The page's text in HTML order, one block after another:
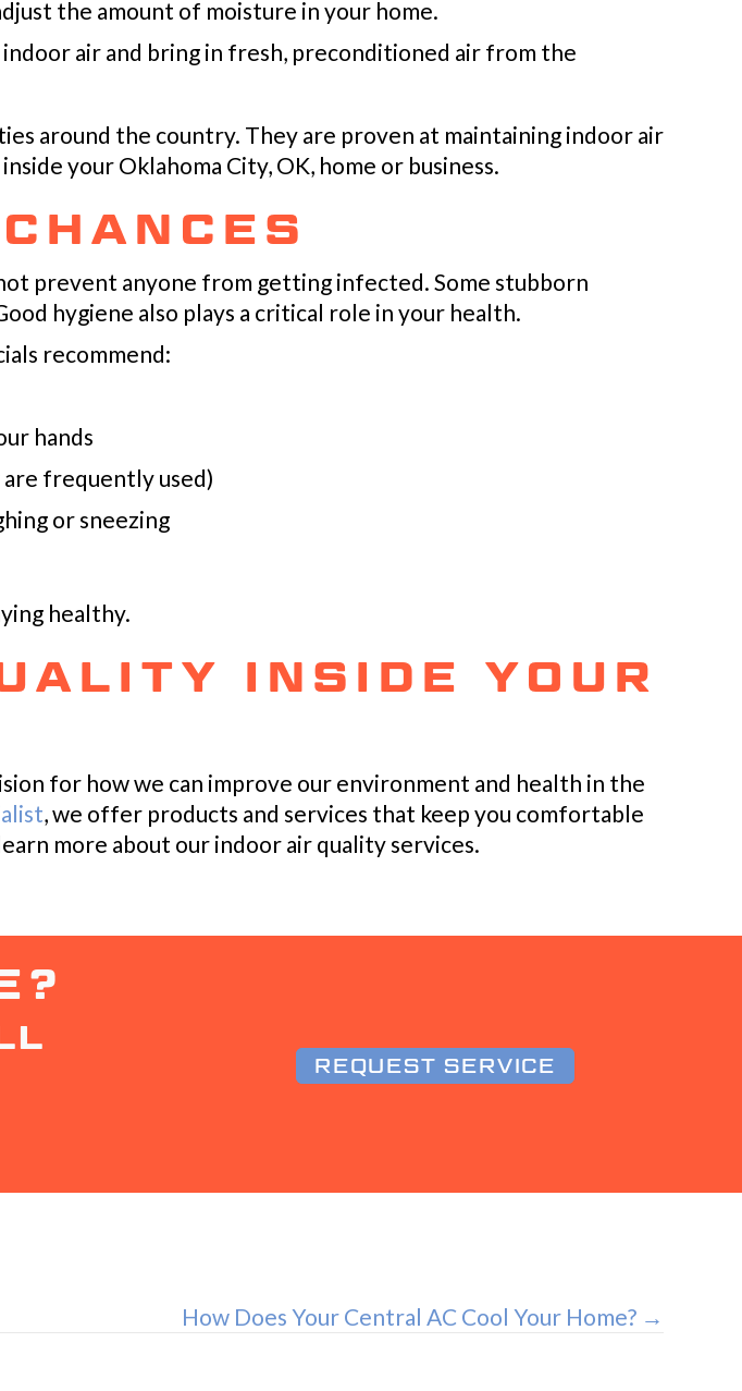
the amount of moisture in your home.
air and bring in fresh, preconditioned air from the
around the country. They are proven at maintaining indoor air
your Oklahoma City, OK, home or business.
prevent anyone from getting infected. Some stubborn
hygiene also plays a critical role in your health.
recommend:
hands
frequently used)
or sneezing
healthy.
INSIDE YOUR
for how we can improve our environment and health in the
, we offer products and services that keep you comfortable
more about our indoor air quality services.
REQUEST SERVICE
How Does Your Central AC Cool Your Home? →